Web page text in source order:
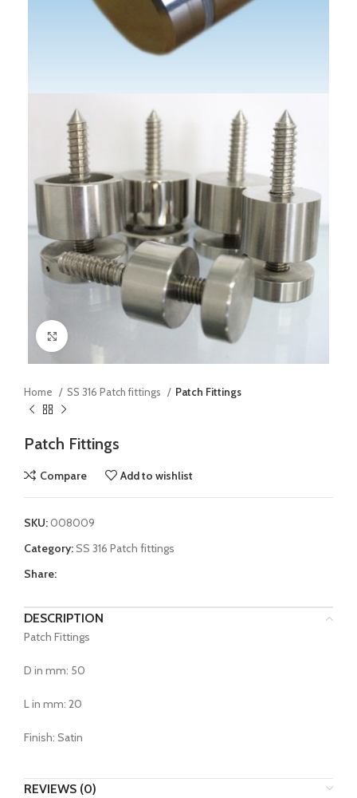
Home SS 316 Patch fittings Patch Fittings
Patch Fittings
Compare Add to wishlist
SKU:008009
Category:SS 316 Patch fittings
Share:
DESCRIPTION
Patch Fittings
D in mm: 50
L in mm: 20
Finish: Satin
REVIEWS (0)